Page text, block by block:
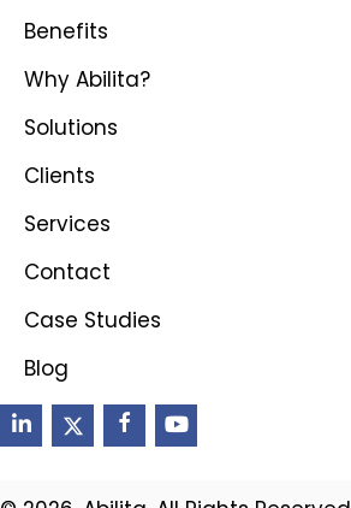
Benefits
Why Abilita?
Solutions
Clients
Services
Contact
Case Studies
Blog